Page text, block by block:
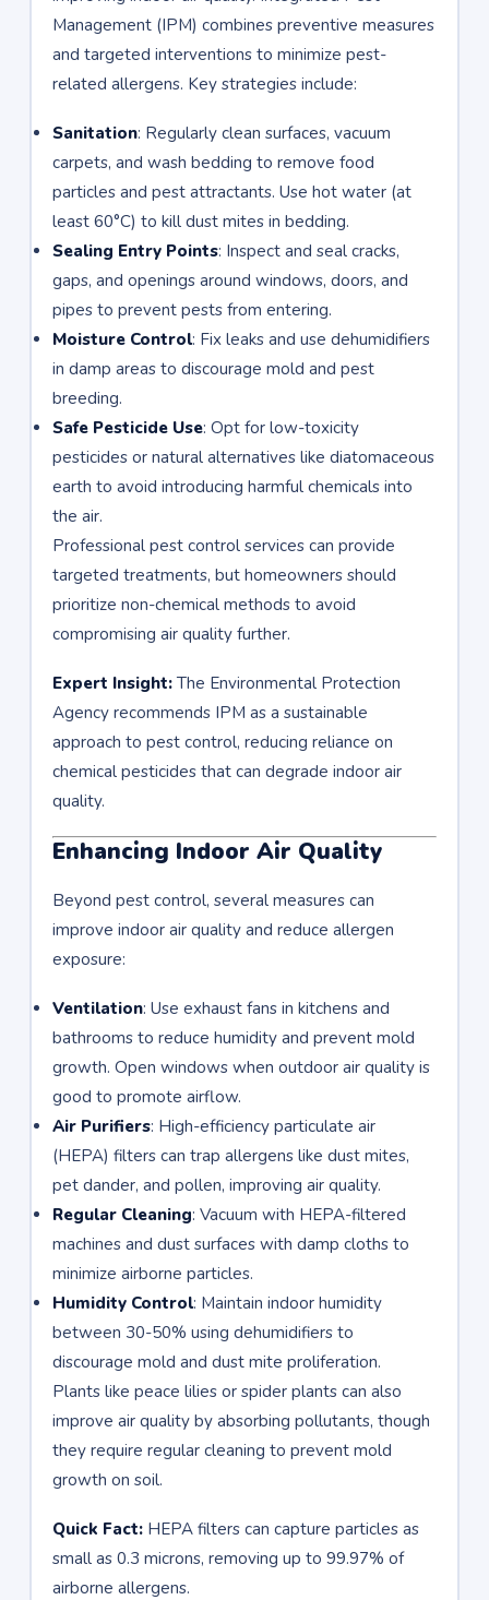
Management (IPM) combines preventive measures
and targeted interventions to minimize pest-
related allergens. Key strategies include:
Sanitation: Regularly clean surfaces, vacuum
carpets, and wash bedding to remove food
particles and pest attractants. Use hot water (at
least 60°C) to kill dust mites in bedding.
Sealing Entry Points: Inspect and seal cracks,
gaps, and openings around windows, doors, and
pipes to prevent pests from entering.
Moisture Control: Fix leaks and use dehumidifiers
in damp areas to discourage mold and pest
breeding.
Safe Pesticide Use: Opt for low-toxicity
pesticides or natural alternatives like diatomaceous
earth to avoid introducing harmful chemicals into
the air.
Professional pest control services can provide
targeted treatments, but homeowners should
prioritize non-chemical methods to avoid
compromising air quality further.
Expert Insight: The Environmental Protection
Agency recommends IPM as a sustainable
approach to pest control, reducing reliance on
chemical pesticides that can degrade indoor air
quality.
Enhancing Indoor Air Quality
Beyond pest control, several measures can
improve indoor air quality and reduce allergen
exposure:
Ventilation: Use exhaust fans in kitchens and
bathrooms to reduce humidity and prevent mold
growth. Open windows when outdoor air quality is
good to promote airflow.
Air Purifiers: High-efficiency particulate air
(HEPA) filters can trap allergens like dust mites,
pet dander, and pollen, improving air quality.
Regular Cleaning: Vacuum with HEPA-filtered
machines and dust surfaces with damp cloths to
minimize airborne particles.
Humidity Control: Maintain indoor humidity
between 30-50% using dehumidifiers to
discourage mold and dust mite proliferation.
Plants like peace lilies or spider plants can also
improve air quality by absorbing pollutants, though
they require regular cleaning to prevent mold
growth on soil.
Quick Fact: HEPA filters can capture particles as
small as 0.3 microns, removing up to 99.97% of
airborne allergens.